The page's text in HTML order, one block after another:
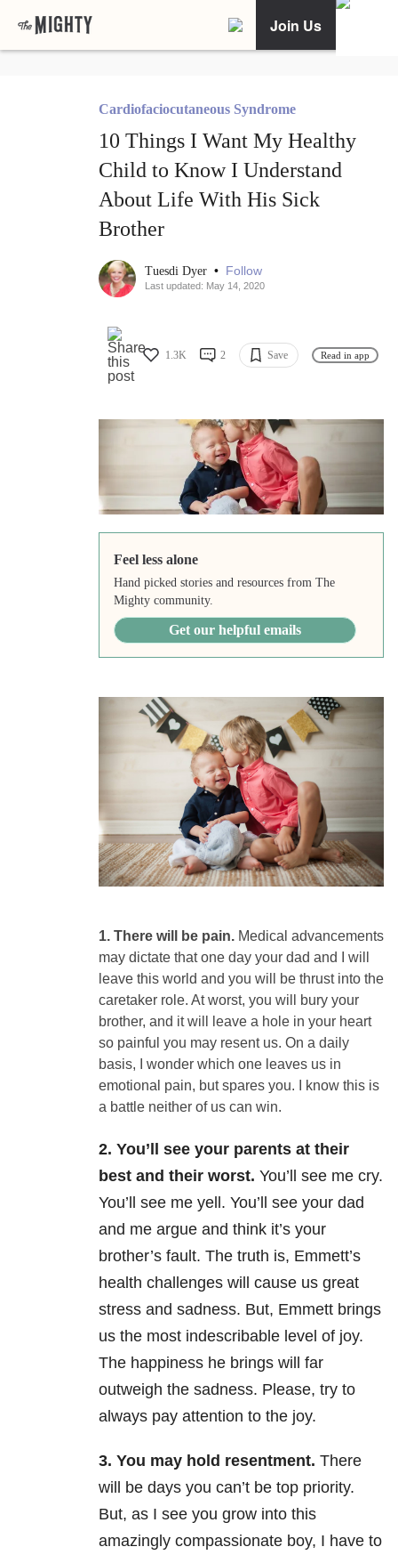
Join Us
Cardiofaciocutaneous Syndrome
10 Things I Want My Healthy
Child to Know I Understand
About Life With His Sick
Brother
Tuesdi Dyer • Follow
Last updated: May 14, 2020
1.3K 2 Save Read in app
Feel less alone
Hand picked stories and resources from The
Mighty community.
Get our helpful emails
1. There will be pain. Medical advancements
may dictate that one day your dad and I will
leave this world and you will be thrust into the
caretaker role. At worst, you will bury your
brother, and it will leave a hole in your heart
so painful you may resent us. On a daily
basis, I wonder which one leaves us in
emotional pain, but spares you. I
know this is
a battle neither of us can win.
2. You’ll see your parents at their
best and their worst. You’ll see me cry.
You’ll see me yell. You’ll see your dad
and me argue and think it’s your
brother’s fault. The truth is, Emmett’s
health challenges will cause us great
stress and sadness. But, Emmett brings
us the most indescribable level of joy.
The happiness he brings will far
outweigh the sadness. Please, try to
always pay attention to the joy.
3. You may hold resentment. There
will be days you can’t be top priority.
But, as I see you grow into this
amazingly compassionate boy, I have to